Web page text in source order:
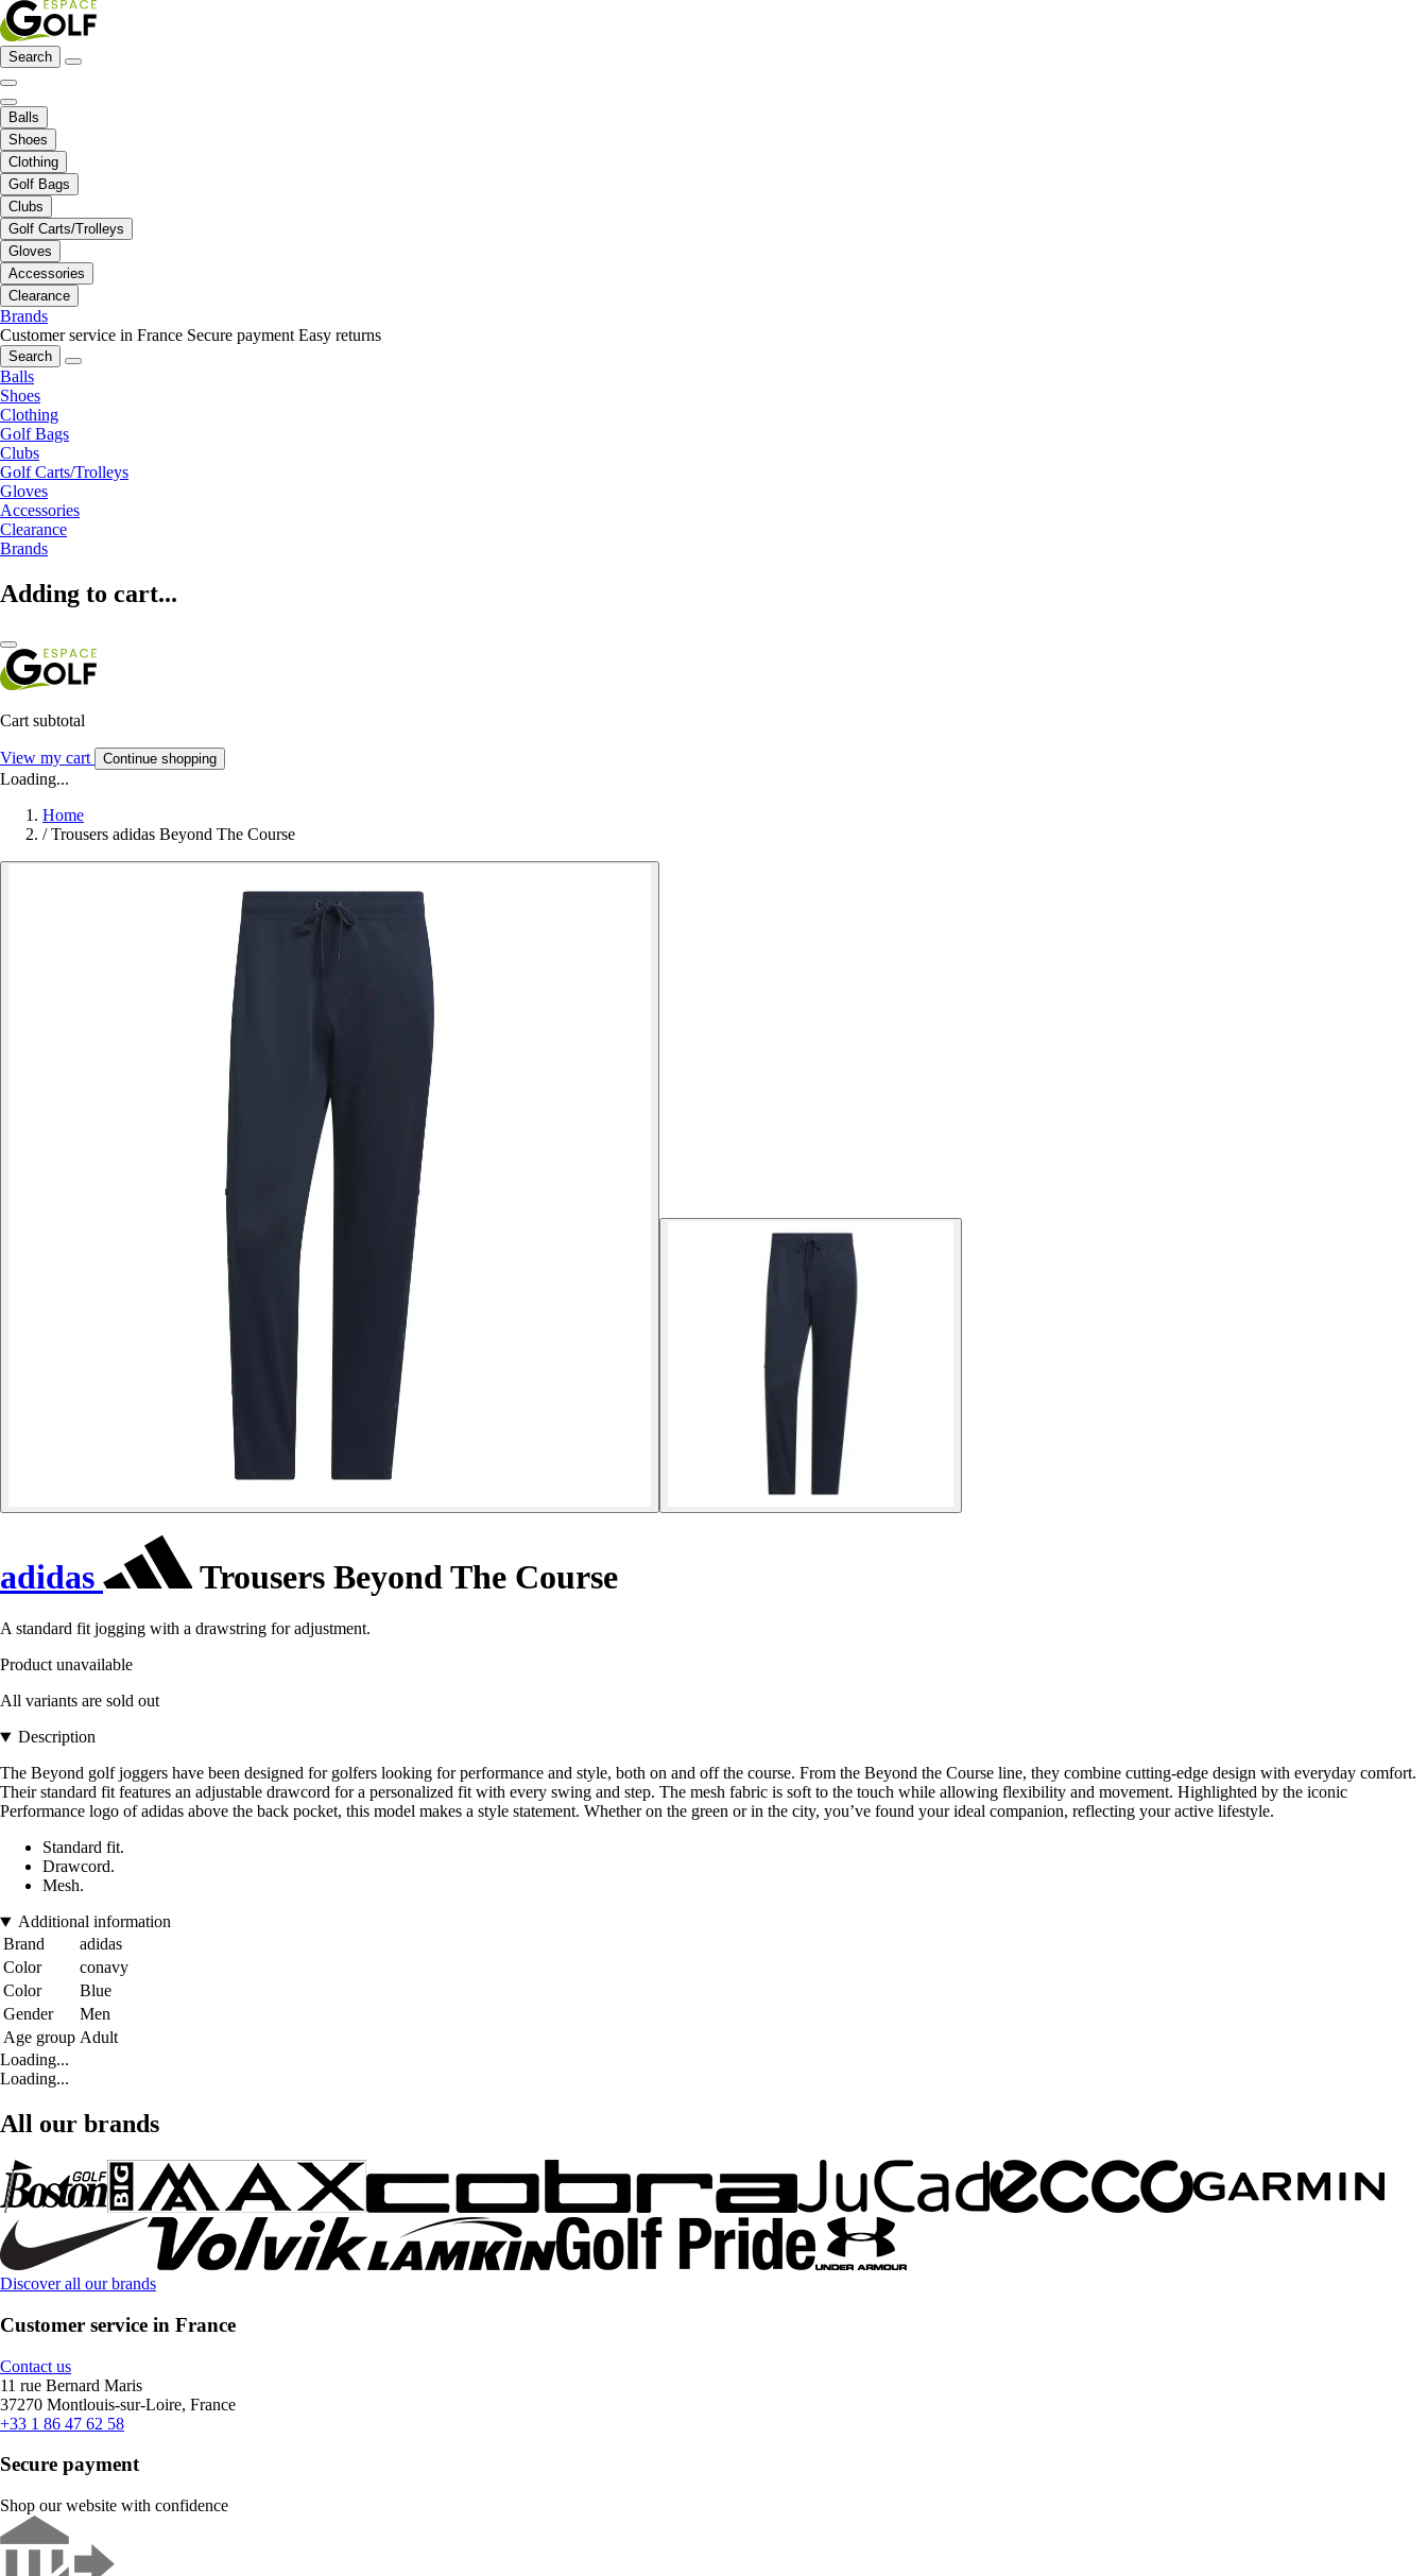
Search
Balls
Shoes
Clothing
Golf Bags
Clubs
Golf Carts/Trolleys
Gloves
Accessories
Clearance
Brands
Customer service in France Secure payment Easy returns
Search
Balls
Shoes
Clothing
Golf Bags
Clubs
Golf Carts/Trolleys
Gloves
Accessories
Clearance
Brands
Adding to cart...
Cart subtotal
View my cart Continue shopping
Loading...
Home
/ Trousers adidas Beyond The Course
adidas Trousers Beyond The Course
A standard fit jogging with a drawstring for adjustment.
Product unavailable
All variants are sold out
Description
The Beyond golf joggers have been designed for golfers looking for performance and style, both on and off the course. From the Beyond the Course line, they combine cutting-edge design with everyday comfort.
Their standard fit features an adjustable drawcord for a personalized fit with every swing and step. The mesh fabric is soft to the touch while allowing flexibility and movement. Highlighted by the iconic
Performance logo of adidas above the back pocket, this model makes a style statement. Whether on the green or in the city, you’ve found your ideal companion, reflecting your active lifestyle.
Standard fit.
Drawcord.
Mesh.
Additional information
Brand
adidas
Color
conavy
Color
Blue
Gender
Men
Age group Adult
Loading...
Loading...
All our brands
Discover all our brands
Customer service in France
Contact us
11 rue Bernard Maris
37270 Montlouis-sur-Loire, France
+33 1 86 47 62 58
Secure payment
Shop our website with confidence